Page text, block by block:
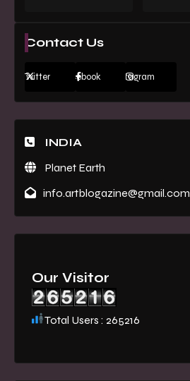
Contact Us
Twitter Facebook Instagram
INDIA
Planet Earth
info.artblogazine@gmail.com
Our Visitor
Total Users : 265216